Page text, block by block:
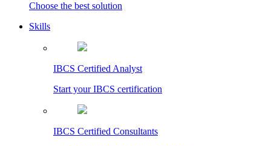
Choose the best solution
Skills
IBCS Certified Analyst
Start your IBCS certification
IBCS Certified Consultants